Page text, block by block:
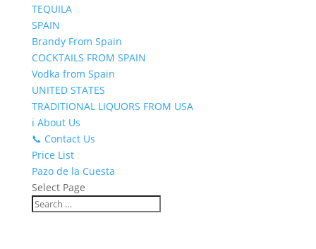
TEQUILA
SPAIN
Brandy From Spain
COCKTAILS FROM SPAIN
Vodka from Spain
UNITED STATES
TRADITIONAL LIQUORS FROM USA
ℹ️ About Us
📞 Contact Us
Price List
Pazo de la Cuesta
Select Page